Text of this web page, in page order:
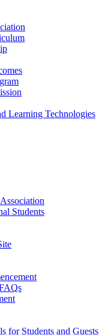
Learning Technologies
Students
for Students and Guests